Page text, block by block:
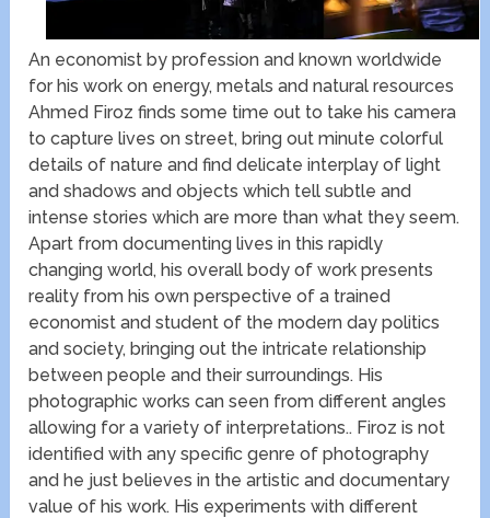
An economist by profession and known worldwide
for his work on energy, metals and natural resources
Ahmed Firoz finds some time out to take his camera
to capture lives on street, bring out minute colorful
details of nature and find delicate interplay of light
and shadows and objects which tell subtle and
intense stories which are more than what they seem.
Apart from documenting lives in this rapidly
changing world, his overall body of work presents
reality from his own perspective of a trained
economist and student of the modern day politics
and society, bringing out the intricate relationship
between people and their surroundings. His
photographic works can seen from different angles
allowing for a variety of interpretations.. Firoz is not
identified with any specific genre of photography
and he just believes in the artistic and documentary
value of his work. His experiments with different